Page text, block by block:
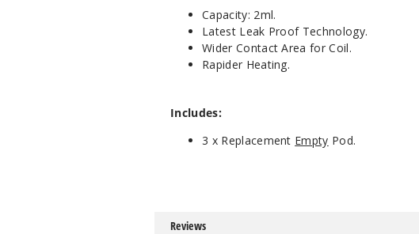
Capacity: 2ml.
Latest Leak Proof Technology.
Wider Contact Area for Coil.
Rapider Heating.
Includes:
3 x Replacement Empty Pod.
Reviews